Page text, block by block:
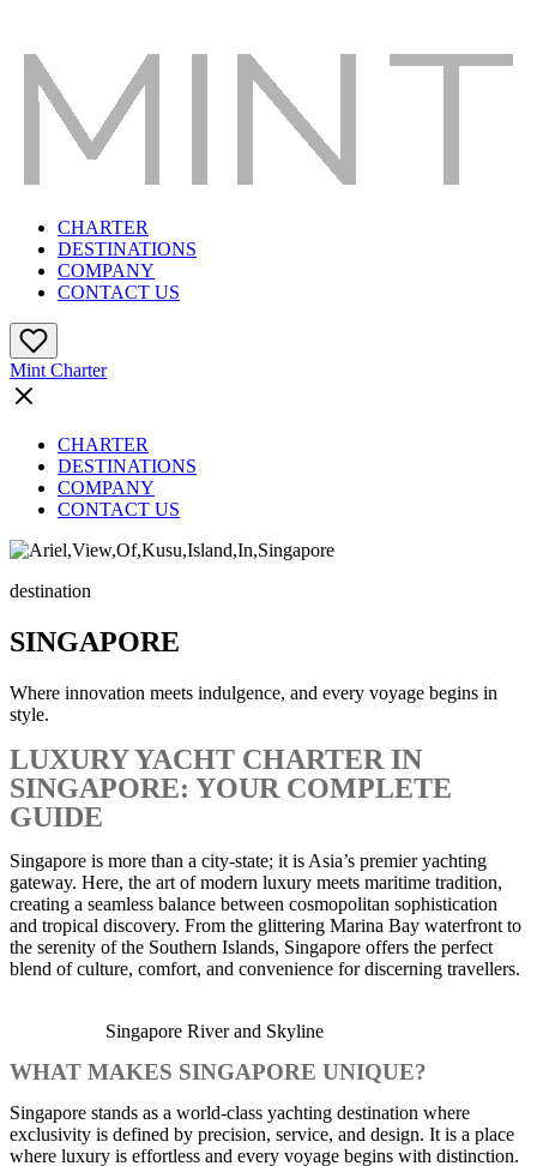
CHARTER
DESTINATIONS
COMPANY
CONTACT US
Mint Charter
CHARTER
DESTINATIONS
COMPANY
CONTACT US
destination
SINGAPORE
Where innovation meets indulgence, and every voyage begins in
style.
LUXURY YACHT CHARTER IN
SINGAPORE: YOUR COMPLETE
GUIDE
Singapore is more than a city-state; it is Asia’s premier yachting
gateway. Here, the art of modern luxury meets maritime tradition,
creating a seamless balance between cosmopolitan sophistication
and tropical discovery. From the glittering Marina Bay waterfront to
the serenity of the Southern Islands, Singapore offers the perfect
blend of culture, comfort, and convenience for discerning travellers.
Singapore River and Skyline
WHAT MAKES SINGAPORE UNIQUE?
Singapore stands as a world-class yachting destination where
exclusivity is defined by precision, service, and design. It is a place
where luxury is effortless and every voyage begins with distinction.